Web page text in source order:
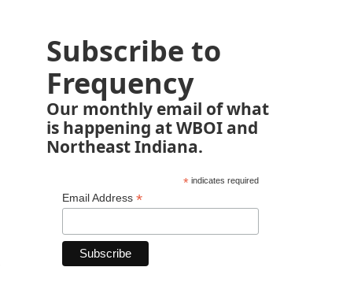
Subscribe to
Frequency
Our monthly email of what
is happening at WBOI and
Northeast Indiana.
*indicates required
Email Address *